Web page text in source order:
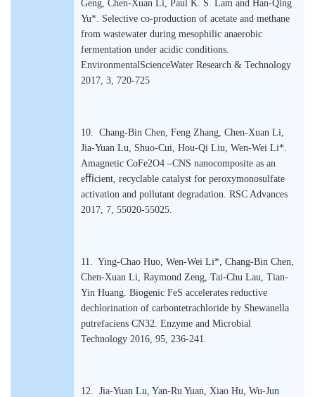
Geng, Chen-Xuan Li, Paul K. S. Lam and Han-Qing
Yu*. Selective co-production of acetate and methane
from wastewater during mesophilic anaerobic
fermentation under acidic conditions.
EnvironmentalScienceWater Research & Technology
2017, 3, 720-725
10. Chang-Bin Chen, Feng Zhang, Chen-Xuan Li,
Jia-Yuan Lu, Shuo-Cui, Hou-Qi Liu, Wen-Wei Li*.
Amagnetic CoFe2O4 –CNS nanocomposite as an
eﬃcient, recyclable catalyst for peroxymonosulfate
activation and pollutant degradation. RSC Advances
2017, 7, 55020-55025.
11. Ying-Chao Huo, Wen-Wei Li*, Chang-Bin Chen,
Chen-Xuan Li, Raymond Zeng, Tai-Chu Lau, Tian-
Yin Huang. Biogenic FeS accelerates reductive
dechlorination of carbontetrachloride by Shewanella
putrefaciens CN32. Enzyme and Microbial
Technology 2016, 95, 236-241.
12. Jia-Yuan Lu, Yan-Ru Yuan, Xiao Hu, Wu-Jun